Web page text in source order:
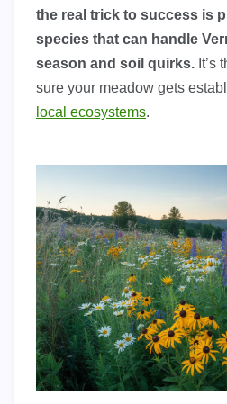
the real trick to success is
species that can handle
season and soil quirks. It’s
sure your meadow gets
local ecosystems.